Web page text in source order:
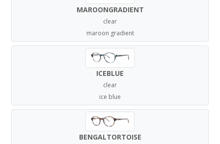
MAROONGRADIENT
clear
maroon gradient
ICEBLUE
clear
ice blue
BENGALTORTOISE